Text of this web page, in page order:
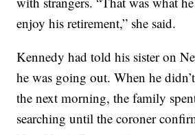
enjoy his retirement,” she said.
Kennedy had told his sister on
he was going out. When he
the next morning, the family
searching until the coroner